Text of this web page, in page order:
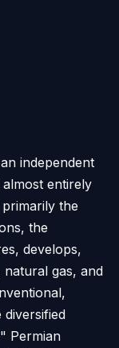
independent
entirely
the
the
develops,
gas, and
diversified
Permian